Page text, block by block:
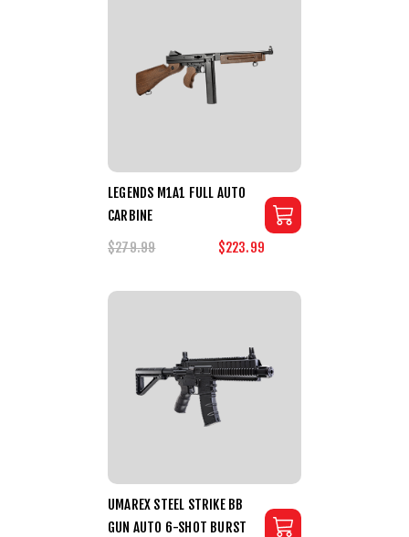
LEGENDS M1A1 FULL AUTO
CARBINE
$279.99
$223.99
UMAREX STEEL STRIKE BB
GUN AUTO 6-SHOT BURST